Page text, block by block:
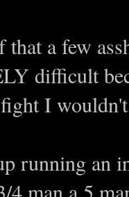
a few
difficult
I
running an
4 man a 5